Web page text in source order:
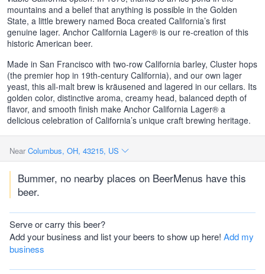
mountains and a belief that anything is possible in the Golden
State, a little brewery named Boca created California’s first
genuine lager. Anchor California Lager® is our re-creation of this
historic American beer.
Made in San Francisco with two-row California barley, Cluster hops
(the premier hop in 19th-century California), and our own lager
yeast, this all-malt brew is kräusened and lagered in our cellars. Its
golden color, distinctive aroma, creamy head, balanced depth of
flavor, and smooth finish make Anchor California Lager® a
delicious celebration of California’s unique craft brewing heritage.
Near Columbus, OH, 43215, US
Bummer, no nearby places on BeerMenus have this
beer.
Serve or carry this beer?
Add your business and list your beers to show up here! Add my
business